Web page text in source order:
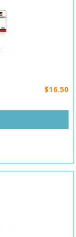
$16.50